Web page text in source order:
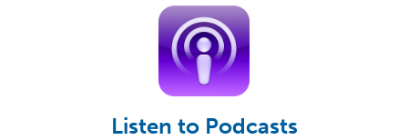
Listen to Podcasts